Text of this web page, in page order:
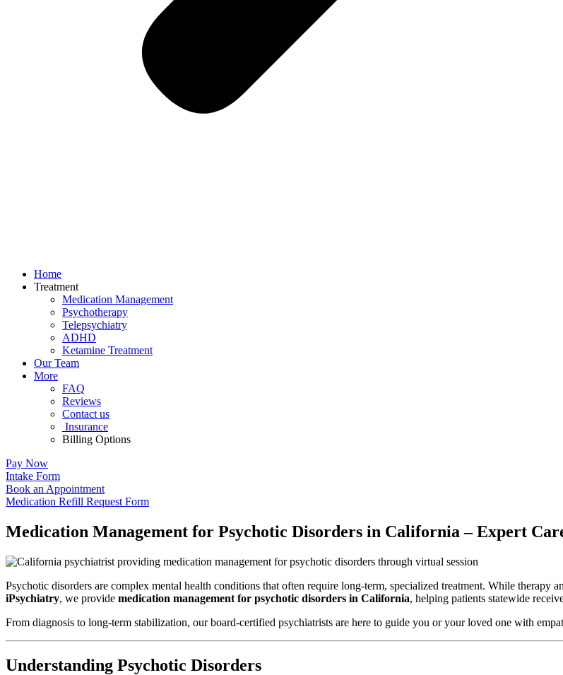
Home
Treatment
Medication Management
Psychotherapy
Telepsychiatry
ADHD
Ketamine Treatment
Our Team
More
FAQ
Reviews
Contact us
Insurance
Billing Options
Pay Now
Intake Form
Book an Appointment
Medication Refill Request Form
Medication Management for Psychotic Disorders in California – Expert
Psychotic disorders are complex mental health conditions that often require long-term, specialized treatment. While therapy
iPsychiatry, we provide medication management for psychotic disorders in California, helping patients statewide
From diagnosis to long-term stabilization, our board-certified psychiatrists are here to guide you or your loved one with
Understanding Psychotic Disorders